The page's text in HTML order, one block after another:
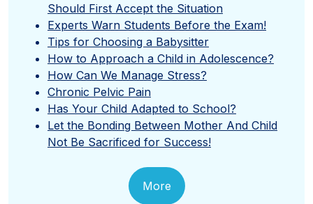
Should First Accept the Situation
Experts Warn Students Before the Exam!
Tips for Choosing a Babysitter
How to Approach a Child in Adolescence?
How Can We Manage Stress?
Chronic Pelvic Pain
Has Your Child Adapted to School?
Let the Bonding Between Mother And Child
Not Be Sacrificed for Success!
More